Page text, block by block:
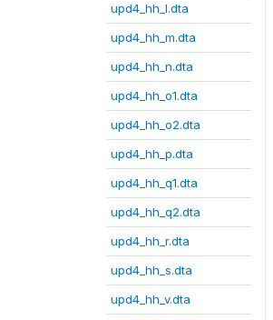
upd4_hh_l.dta
upd4_hh_m.dta
upd4_hh_n.dta
upd4_hh_o1.dta
upd4_hh_o2.dta
upd4_hh_p.dta
upd4_hh_q1.dta
upd4_hh_q2.dta
upd4_hh_r.dta
upd4_hh_s.dta
upd4_hh_v.dta